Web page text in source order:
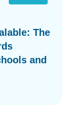
The
and